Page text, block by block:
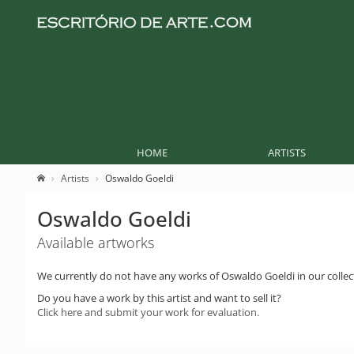
HOME ARTISTS
Artists Oswaldo Goeldi
Oswaldo Goeldi
Available artworks
We currently do not have any works of Oswaldo Goeldi in our
Do you have a work by this artist and want to sell it?
Click here and submit your work for evaluation.